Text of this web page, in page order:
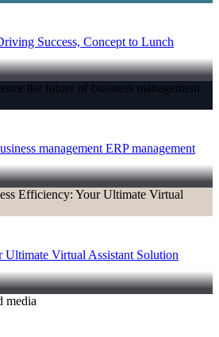
Success, Concept to Lunch
management ERP management
Virtual Assistant Solution